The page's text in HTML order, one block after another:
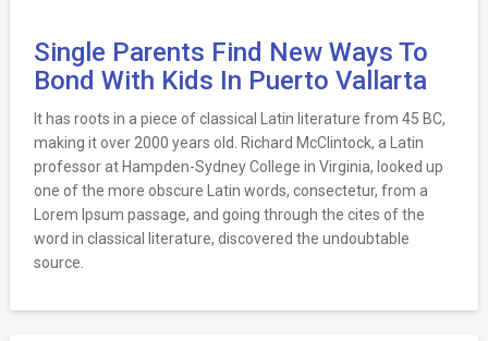
Single Parents Find New Ways To
Bond With Kids In Puerto Vallarta
It has roots in a piece of classical Latin literature from 45 BC,
making it over 2000 years old. Richard McClintock, a Latin
professor at Hampden-Sydney College in Virginia, looked up
one of the more obscure Latin words, consectetur, from a
Lorem Ipsum passage, and going through the cites of the
word in classical literature, discovered the undoubtable
source.